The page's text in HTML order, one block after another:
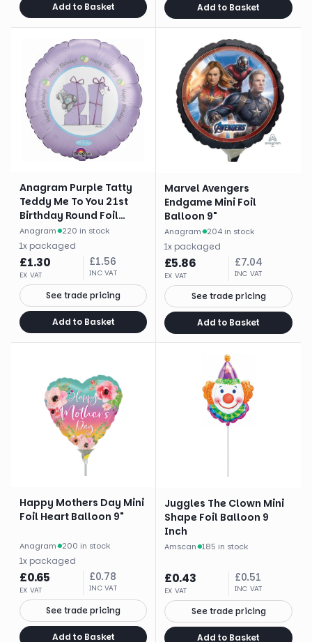
Add to Basket Add to Basket
Anagram Purple Tatty
Teddy Me To You 21st
Birthday Round Foil
Balloon (18")
Anagram· 220 in stock
1x packaged
£1.30
EX VAT
£1.56
INC VAT
See trade pricing
Add to Basket
Marvel Avengers
Endgame Mini Foil
Balloon 9"
Anagram· 204 in stock
1x packaged
£5.86
EX VAT
£7.04
INC VAT
See trade pricing
Add to Basket
Happy Mothers Day Mini
Foil Heart Balloon 9"
Anagram· 200 in stock
1x packaged
£0.65
EX VAT
£0.78
INC VAT
See trade pricing
Add to Basket
Juggles The Clown Mini
Shape Foil Balloon 9
Inch
Amscan· 185 in stock
£0.43
EX VAT
£0.51
INC VAT
See trade pricing
Add to Basket